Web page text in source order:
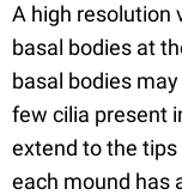
A high resolution
basal bodies at
basal bodies
few cilia present
extend to the
each mound has